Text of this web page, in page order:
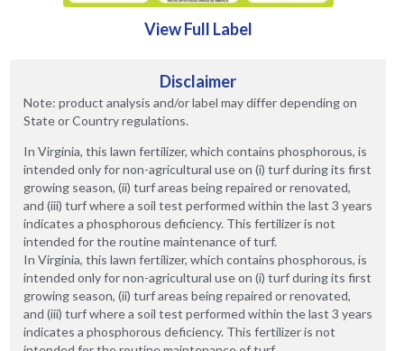
View Full Label
Disclaimer
Note: product analysis and/or label may differ depending on
State or Country regulations.
In Virginia, this lawn fertilizer, which contains phosphorous, is
intended only for non-agricultural use on (i) turf during its first
growing season, (ii) turf areas being repaired or renovated,
and (iii) turf where a soil test performed within the last 3 years
indicates a phosphorous deficiency. This fertilizer is not
intended for the routine maintenance of turf.
In Virginia, this lawn fertilizer, which contains phosphorous, is
intended only for non-agricultural use on (i) turf during its first
growing season, (ii) turf areas being repaired or renovated,
and (iii) turf where a soil test performed within the last 3 years
indicates a phosphorous deficiency. This fertilizer is not